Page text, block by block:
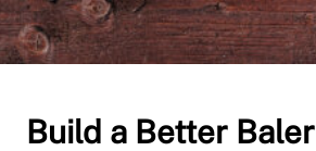
Build a Better Baler